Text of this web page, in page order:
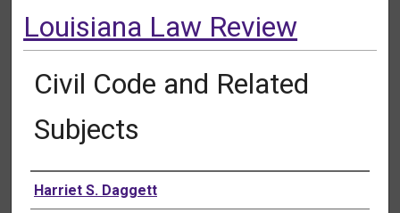
Louisiana Law Review
Civil Code and Related
Subjects
Authors
Harriet S. Daggett